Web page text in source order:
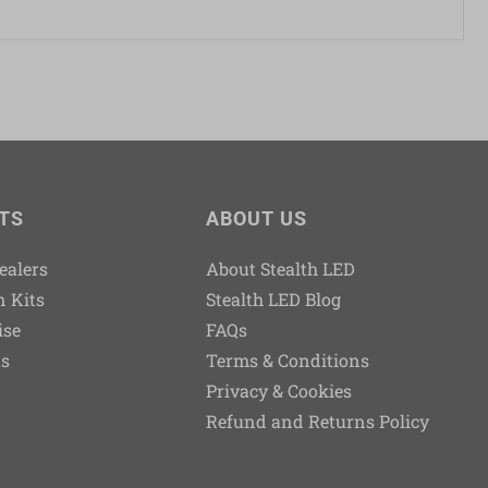
Kits
ABOUT US
About Stealth LED
Stealth LED Blog
FAQs
Terms & Conditions
Privacy & Cookies
Refund and Returns Policy